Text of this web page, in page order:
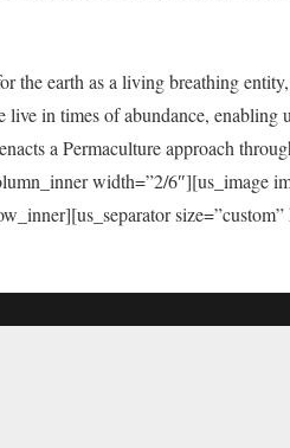
the earth as a living breathing
live in times of abundance,
a Permaculture approach
width=”2/6″][us_image